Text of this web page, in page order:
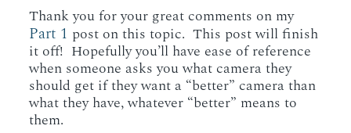
WORKING WITH MIKKEL
GALLERIES
Thank you for your great comments on my
Part 1 post on this topic. This post will finish
it off! Hopefully you’ll have ease of reference
when someone asks you what camera they
should get if they want a “better” camera than
what they have, whatever “better” means to
them.